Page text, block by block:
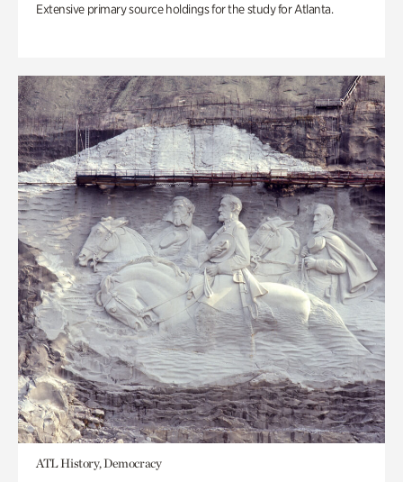
Extensive primary source holdings for the study for Atlanta.
ATL History, Democracy